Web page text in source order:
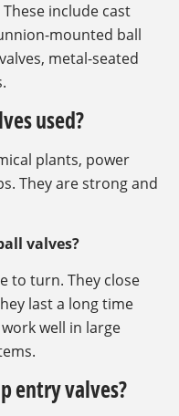
include cast
mounted ball
metal-seated
used?
plants, power
They are strong and
valves?
to turn. They close
last a long time
well in large
entry valves?